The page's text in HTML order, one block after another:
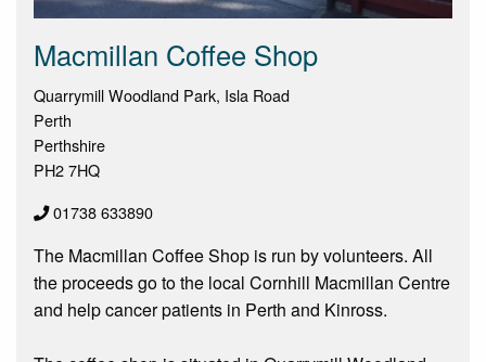
Macmillan Coffee Shop
Quarrymill Woodland Park, Isla Road
Perth
Perthshire
PH2 7HQ
01738 633890
The Macmillan Coffee Shop is run by volunteers. All
the proceeds go to the local Cornhill Macmillan Centre
and help cancer patients in Perth and Kinross.